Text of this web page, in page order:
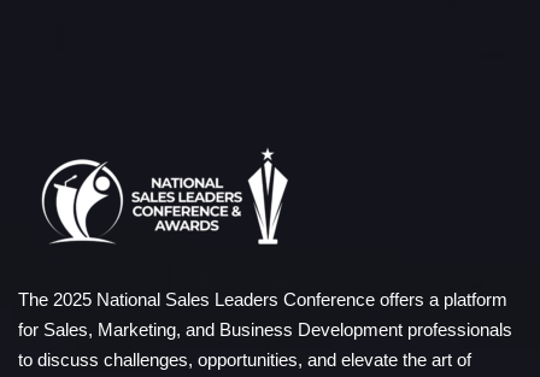
The 2025 National Sales Leaders Conference offers a platform
for Sales, Marketing, and Business Development professionals
to discuss challenges, opportunities, and elevate the art of